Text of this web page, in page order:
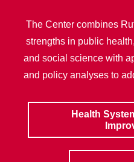
The Center combines
strengths in public
and social science with
and policy analyses to
Health